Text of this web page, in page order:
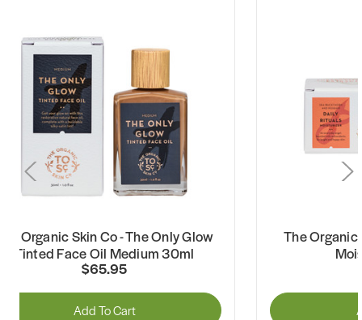
Organic Skin Co - The Only Glow
Tinted Face Oil Medium 30ml
$65.95
Add To Cart
The Organic